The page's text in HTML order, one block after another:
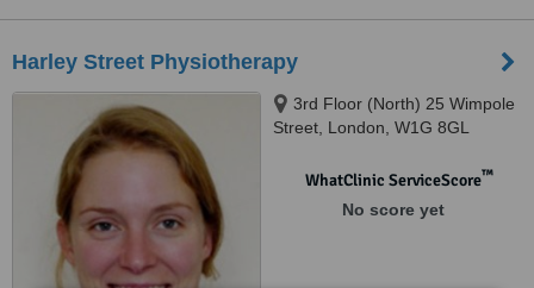
Harley Street Physiotherapy
3rd Floor (North) 25 Wimpole
Street, London, W1G 8GL
WhatClinic ServiceScore™
No score yet